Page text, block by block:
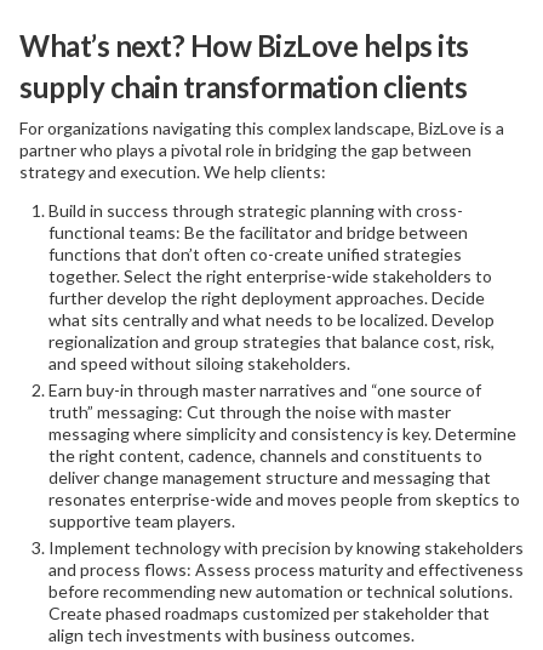
What’s next? How BizLove helps its
supply chain transformation clients
For organizations navigating this complex landscape, BizLove is a
partner who plays a pivotal role in bridging the gap between
strategy and execution. We help clients:
Build in success through strategic planning with cross-
functional teams: Be the facilitator and bridge between
functions that don’t often co-create unified strategies
together. Select the right enterprise-wide stakeholders to
further develop the right deployment approaches. Decide
what sits centrally and what needs to be localized. Develop
regionalization and group strategies that balance cost, risk,
and speed without siloing stakeholders.
Earn buy-in through master narratives and “one source of
truth” messaging: Cut through the noise with master
messaging where simplicity and consistency is key. Determine
the right content, cadence, channels and constituents to
deliver change management structure and messaging that
resonates enterprise-wide and moves people from skeptics to
supportive team players.
Implement technology with precision by knowing stakeholders
and process flows: Assess process maturity and effectiveness
before recommending new automation or technical solutions.
Create phased roadmaps customized per stakeholder that
align tech investments with business outcomes.